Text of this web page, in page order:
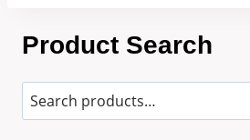
Product Search